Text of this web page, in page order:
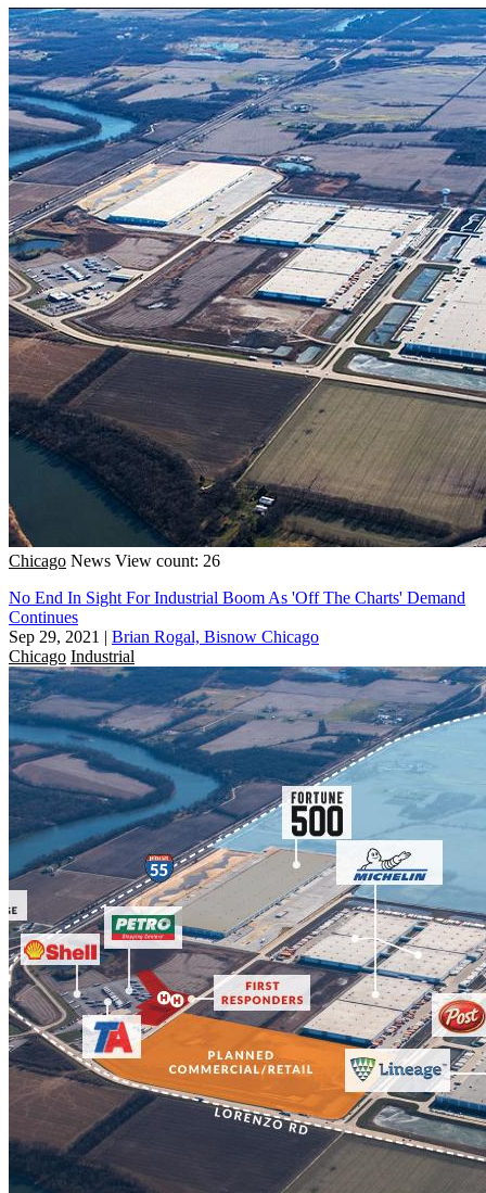
Chicago News View count: 26
No End In Sight For Industrial Boom As 'Off The Charts' Demand
Continues
Sep 29, 2021 | Brian Rogal, Bisnow Chicago
Chicago Industrial